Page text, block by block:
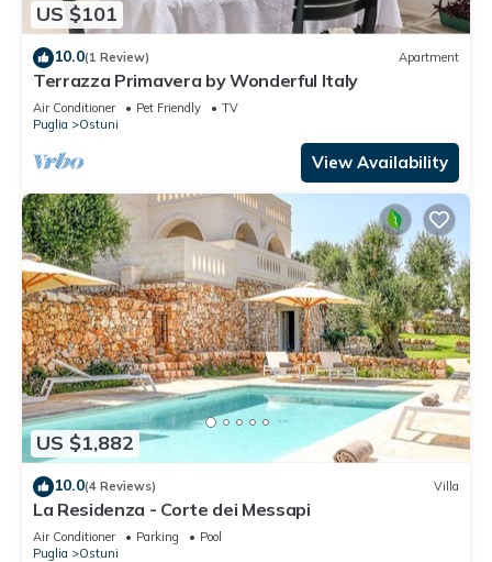
US $101
10.0(1 Review) Apartment
Terrazza Primavera by Wonderful Italy
Air Conditioner Pet Friendly
TV
Puglia
Ostuni
View Availability
US $1,882
10.0(4 Reviews) Villa
La Residenza - Corte dei Messapi
Air Conditioner Parking
Pool
Puglia
Ostuni